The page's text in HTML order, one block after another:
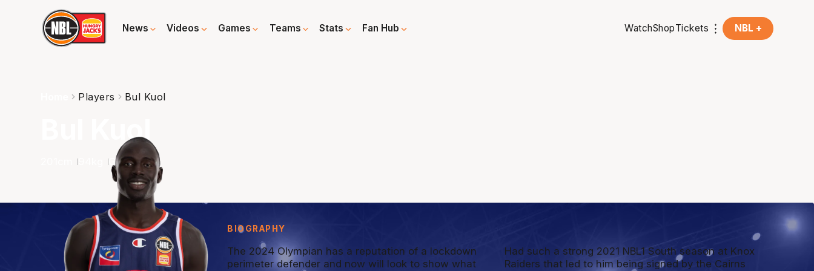
News Videos Games Teams Stats Fan Hub WatchShopTickets NBL +
Players Bul Kuol
Bul Kuol
94 G
BIOGRAPHY
The 2024 Olympian has a reputation of a lockdown
perimeter defender and now will look to show what
Had such a strong 2021 NBL1 South season at Knox
Raiders that led to him being signed by the Cairns